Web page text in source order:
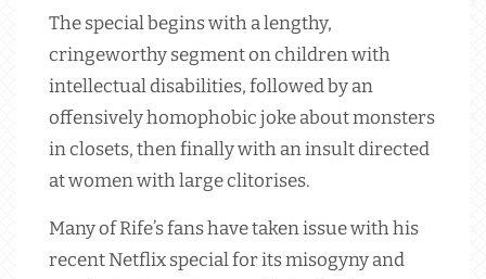
The special begins with a lengthy,
cringeworthy segment on children with
intellectual disabilities, followed by an
offensively homophobic joke about monsters
in closets, then finally with an insult directed
at women with large clitorises.
Many of Rife’s fans have taken issue with his
recent Netflix special for its misogyny and